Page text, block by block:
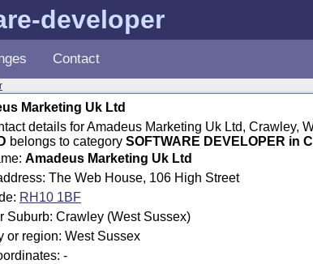
developer
Contact
Marketing Uk Ltd
details for Amadeus Marketing Uk Ltd, Crawley,
belongs to category SOFTWARE DEVELOPER in
Amadeus Marketing Uk Ltd
The Web House, 106 High Street
RH10 1BF
Suburb: Crawley (West Sussex)
or region: West Sussex
-